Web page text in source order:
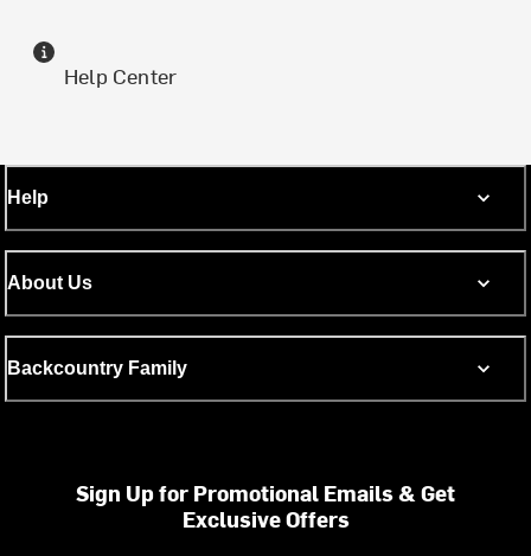
Help Center
Help
About Us
Backcountry Family
Sign Up for Promotional Emails & Get
Exclusive Offers